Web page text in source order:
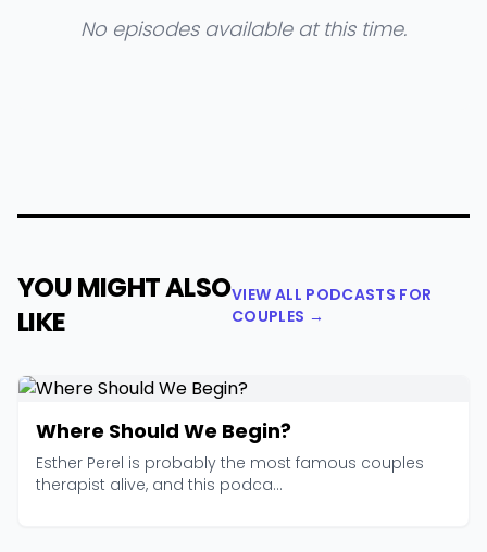
No episodes available at this time.
YOU MIGHT ALSO
LIKE
VIEW ALL PODCASTS FOR
COUPLES →
Where Should We Begin?
Esther Perel is probably the most famous couples
therapist alive, and this podca...